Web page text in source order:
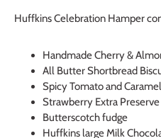
Huffkins Celebration Hamper
Handmade Cherry &
All Butter Shortbread
Spicy Tomato and
Strawberry Extra Preserve
Butterscotch fudge
Huffkins large Milk